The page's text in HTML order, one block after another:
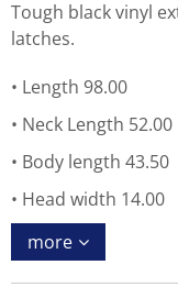
Tough black vinyl
latches.
Length 98.00
Neck Length 52.00
Body length 43.50
Head width 14.00
more